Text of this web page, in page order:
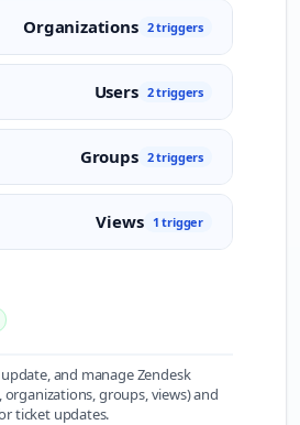
Organizations 2 triggers
Users 2 triggers
Groups 2 triggers
Views 1 trigger
and manage Zendesk
organizations, groups, views) and
ticket updates.